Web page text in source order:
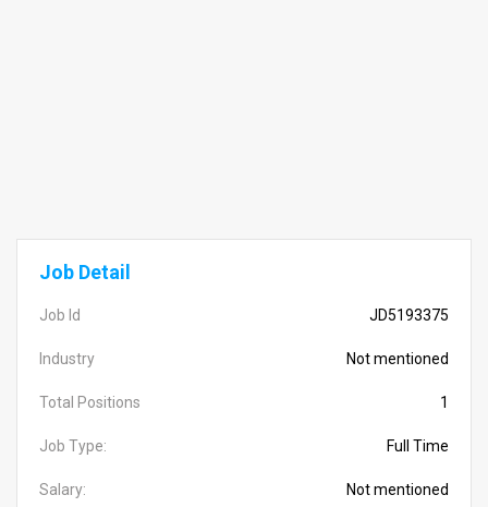
Job Detail
Job Id JD5193375
Industry Not mentioned
Total Positions 1
Job Type: Full Time
Salary: Not mentioned